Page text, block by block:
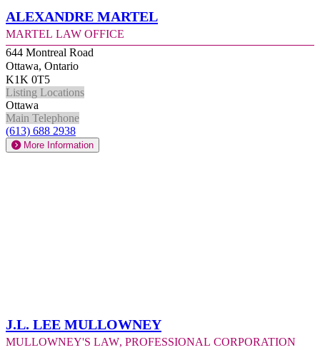
Alexandre Martel
Martel Law Office
644 Montreal Road
Ottawa, Ontario
K1K 0T5
Listing Locations
Ottawa
Main Telephone
(613) 688 2938
More Information
J.L. Lee Mullowney
Mullowney's Law, Professional Corporation